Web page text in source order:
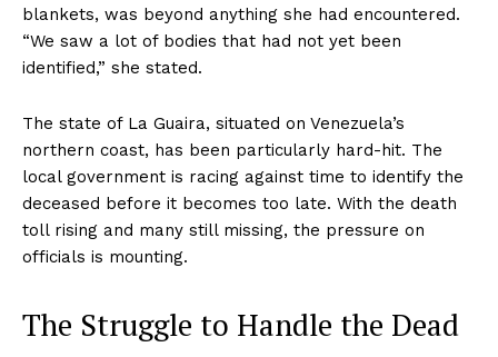
blankets, was beyond anything she had encountered.
“We saw a lot of bodies that had not yet been
identified,” she stated.
The state of La Guaira, situated on Venezuela’s
northern coast, has been particularly hard-hit. The
local government is racing against time to identify the
deceased before it becomes too late. With the death
toll rising and many still missing, the pressure on
officials is mounting.
The Struggle to Handle the Dead